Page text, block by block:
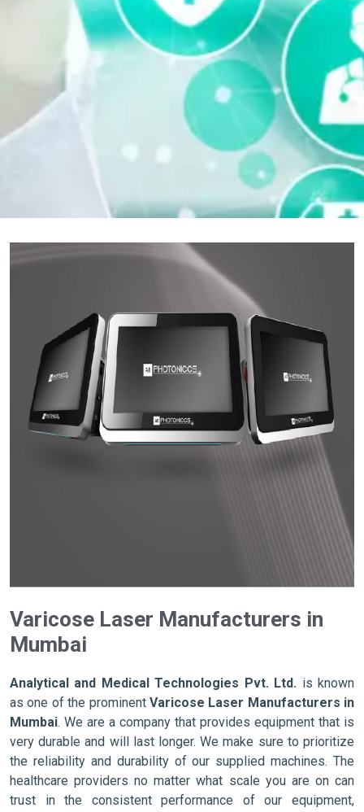
Varicose Laser Manufacturers in
Mumbai
Analytical and Medical Technologies Pvt. Ltd. is known
as one of the prominent Varicose Laser Manufacturers in
Mumbai. We are a company that provides equipment that is
very durable and will last longer. We make sure to prioritize
the reliability and durability of our supplied machines. The
healthcare providers no matter what scale you are on can
trust in the consistent performance of our equipment,